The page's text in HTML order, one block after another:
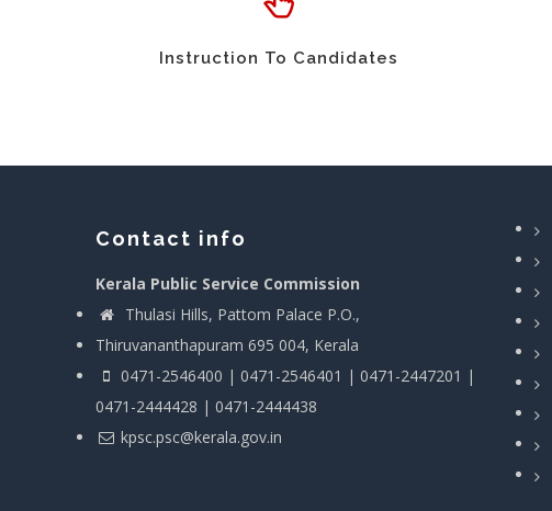
Instruction To Candidates
Contact info
Kerala Public Service Commission
Thulasi Hills, Pattom Palace P.O.,
Thiruvananthapuram 695 004, Kerala
0471-2546400 | 0471-2546401 | 0471-2447201 |
0471-2444428 | 0471-2444438
kpsc.psc@kerala.gov.in